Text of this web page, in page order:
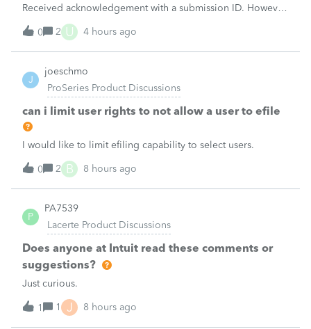
Received acknowledgement with a submission ID. However,
the taxpayer's IRS online account shows no tax return has
been filed for 2025. This doesn;t seem to be an odd error
since another taxpayer rec
0 2 U 4 hours ago
J
joeschmo
ProSeries Product Discussions
can i limit user rights to not allow a user to efile
I would like to limit efiling capability to select users.
0 2 B 8 hours ago
P
PA7539
Lacerte Product Discussions
Does anyone at Intuit read these comments or
suggestions?
Just curious.
1 1 J 8 hours ago